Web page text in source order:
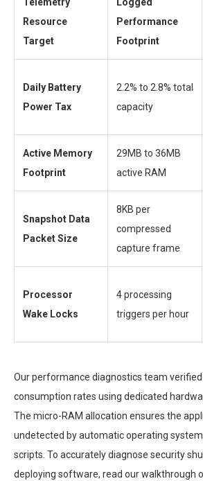
Telemetry
Resource
Target
Logged
Performance
Footprint
Daily Battery
Power Tax
2.2% to 2.8% total
capacity
Active Memory
Footprint
29MB to 36MB
active RAM
Snapshot Data
Packet Size
8KB per
compressed
capture frame
Processor
Wake Locks
4 processing
triggers per hour
Our performance diagnostics team
consumption rates using dedicated
The micro-RAM allocation ensures the
undetected by automatic operating
scripts. To accurately diagnose security
deploying software, read our walkthrough